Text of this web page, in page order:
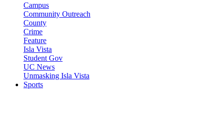
Campus
Community Outreach
County
Crime
Feature
Isla Vista
Student Gov
UC News
Unmasking Isla Vista
Sports